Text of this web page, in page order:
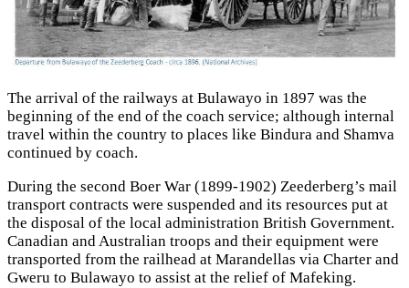
The arrival of the railways at Bulawayo in 1897 was the
beginning of the end of the coach service; although internal
travel within the country to places like Bindura and Shamva
continued by coach.
During the second Boer War (1899-1902) Zeederberg’s mail
transport contracts were suspended and its resources put at
the disposal of the local administration British Government.
Canadian and Australian troops and their equipment were
transported from the railhead at Marandellas via Charter and
Gweru to Bulawayo to assist at the relief of Mafeking.